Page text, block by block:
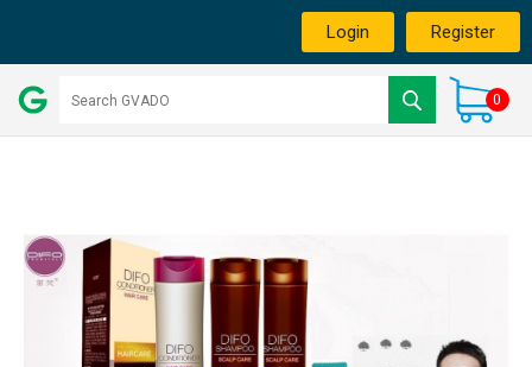
Login Register
0